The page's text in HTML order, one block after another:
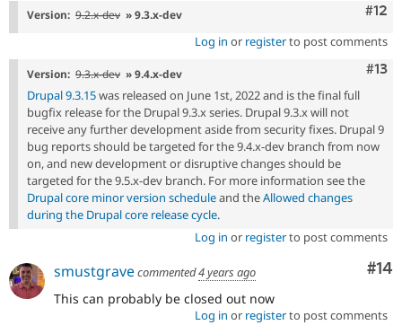
#12
Version: 9.2.x-dev » 9.3.x-dev
Log in or registerto post comments
#13
Version: 9.3.x-dev » 9.4.x-dev
Drupal 9.3.15was released on June 1st, 2022 and is the final full
bugfix release for the Drupal 9.3.x series. Drupal 9.3.x will not
receive any further development aside from security fixes. Drupal 9
bug reports should be targeted for the 9.4.x-dev branch from now
on, and new development or disruptive changes should be
targeted for the 9.5.x-dev branch. For more information see the
Drupal core minor version scheduleand theAllowed changes
during the Drupal core release cycle.
Log in or registerto post comments
#14
smustgravecommented4 years ago
This can probably be closed out now
Log in or registerto post comments